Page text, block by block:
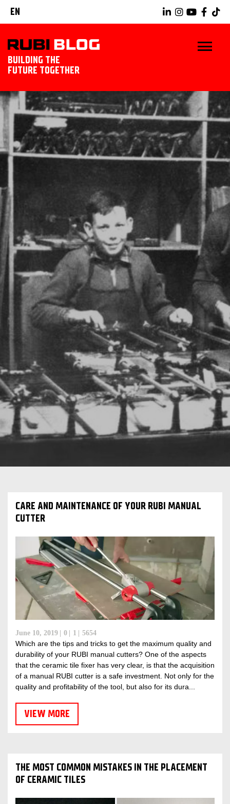
EN
BUILDING THE
FUTURE TOGETHER
HOME
TIPS & TRICKS
RUBI TOOLS
TILING IDEAS
LANDSCAPING
DISCOVER RUBI
CARE AND MAINTENANCE OF YOUR RUBI MANUAL
CUTTER
June 10, 2019 0 1 5654
Which are the tips and tricks to get the maximum quality and
durability of your RUBI manual cutters? One of the aspects
that the ceramic tile fixer has very clear, is that the acquisition
of a manual RUBI cutter is a safe investment. Not only for the
quality and profitability of the tool, but also for its dura...
VIEW MORE
THE MOST COMMON MISTAKES IN THE PLACEMENT
OF CERAMIC TILES